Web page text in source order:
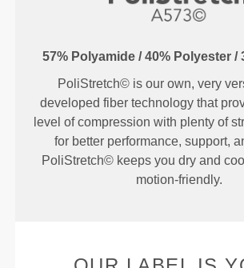
57% Polyamide / 40% Polyester /
PoliStretch© is our own, very
developed fiber technology that
level of compression with plenty of
for better performance, support,
PoliStretch© keeps you dry and
motion-friendly.